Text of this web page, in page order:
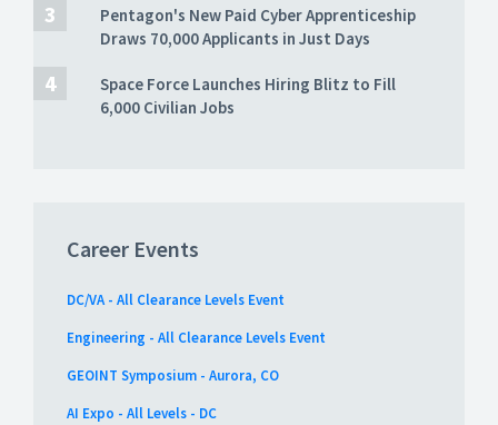
Pentagon's New Paid Cyber Apprenticeship
Draws 70,000 Applicants in Just Days
Space Force Launches Hiring Blitz to Fill
6,000 Civilian Jobs
Career Events
DC/VA - All Clearance Levels Event
Engineering - All Clearance Levels Event
GEOINT Symposium - Aurora, CO
AI Expo - All Levels - DC